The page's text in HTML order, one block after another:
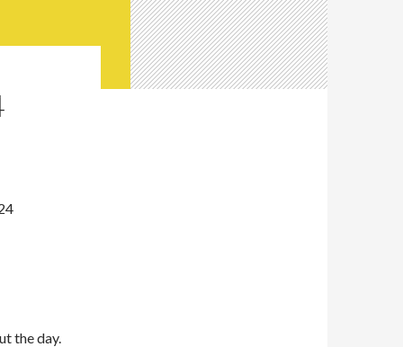
the day.